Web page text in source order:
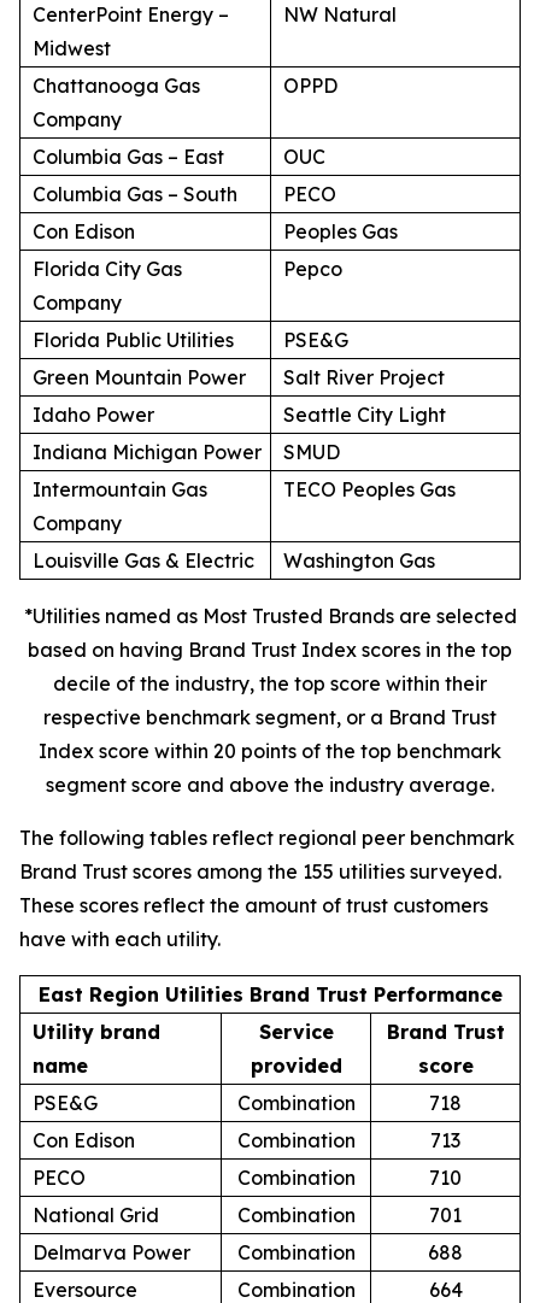
CenterPoint Energy –
Midwest
NW Natural
Chattanooga Gas
Company
OPPD
Columbia Gas – East
OUC
Columbia Gas – South
PECO
Con Edison
Peoples Gas
Florida City Gas
Company
Pepco
Florida Public Utilities
PSE&G
Green Mountain Power
Salt River Project
Idaho Power
Seattle City Light
Indiana Michigan Power
SMUD
Intermountain Gas
Company
TECO Peoples Gas
Louisville Gas & Electric Washington Gas
*Utilities named as Most Trusted Brands are selected
based on having Brand Trust Index scores in the top
decile of the industry, the top score within their
respective benchmark segment, or a Brand Trust
Index score within 20 points of the top benchmark
segment score and above the industry average.
The following tables reflect regional peer benchmark
Brand Trust scores among the 155 utilities surveyed.
These scores reflect the amount of trust customers
have with each utility.
East Region Utilities Brand Trust Performance
Utility brand
name
Service
provided
Brand Trust
score
PSE&G
Combination
718
Con Edison
Combination
713
PECO
Combination
710
National Grid
Combination
701
Delmarva Power
Combination
688
Eversource
Combination
664